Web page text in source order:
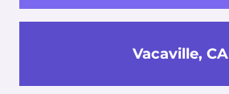
Vacaville, CA